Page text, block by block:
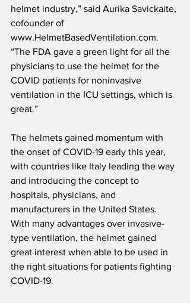
helmet industry,” said Aurika Savickaite,
cofounder of
www.HelmetBasedVentilation.com.
“The FDA gave a green light for all the
physicians to use the helmet for the
COVID patients for noninvasive
ventilation in the ICU settings, which is
great.”
The helmets gained momentum with
the onset of COVID-19 early this year,
with countries like Italy leading the way
and introducing the concept to
hospitals, physicians, and
manufacturers in the United States.
With many advantages over invasive-
type ventilation, the helmet gained
great interest when able to be used in
the right situations for patients fighting
COVID-19.